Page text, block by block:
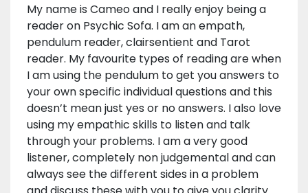
My name is Cameo and I really enjoy being a
reader on Psychic Sofa. I am an empath,
pendulum reader, clairsentient and Tarot
reader. My favourite types of reading are when
I am using the pendulum to get you answers to
your own specific individual questions and this
doesn’t mean just yes or no answers. I also love
using my empathic skills to listen and talk
through your problems. I am a very good
listener, completely non judgemental and can
always see the different sides in a problem